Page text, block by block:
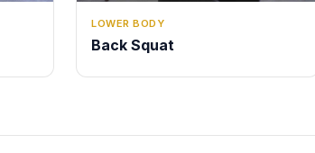
LOWER BODY
Back Squat